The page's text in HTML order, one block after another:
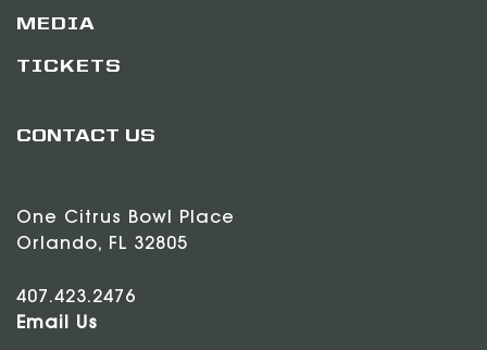
MEDIA
TICKETS
CONTACT US
One Citrus Bowl Place
Orlando, FL 32805
407.423.2476
Email Us